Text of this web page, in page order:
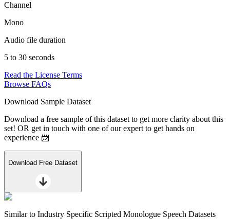
Channel
Mono
Audio file duration
5 to 30 seconds
Read the License Terms
Browse FAQs
Download Sample Dataset
Download a free sample of this dataset to get more clarity about this
set! OR get in touch with one of our expert to get hands on
experience 📨
Download Free Dataset
Similar to Industry Specific Scripted Monologue Speech Datasets